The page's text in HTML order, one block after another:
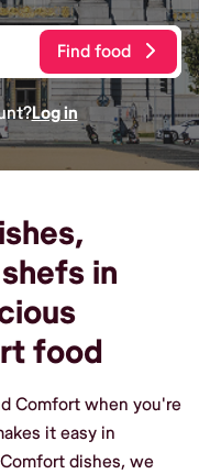
Find food
Log in
in
food
Comfort when you're
it easy in
dishes, we